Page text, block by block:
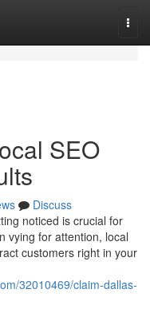
SEO
Discuss
noticed is crucial for
vying for attention, local
customers right in your
32010469/claim-dallas-